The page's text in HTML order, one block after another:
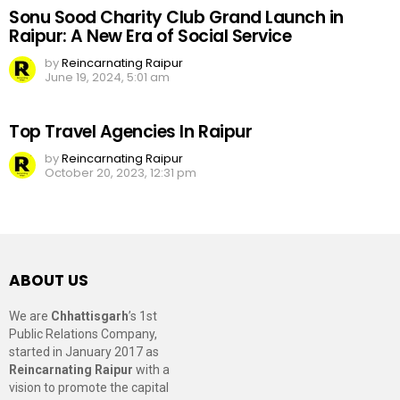
Sonu Sood Charity Club Grand Launch in
Raipur: A New Era of Social Service
byReincarnating Raipur
June 19, 2024, 5:01 am
Top Travel Agencies In Raipur
byReincarnating Raipur
October 20, 2023, 12:31 pm
ABOUT US
We are Chhattisgarh’s 1st
Public Relations Company,
started in January 2017 as
Reincarnating Raipur with a
vision to promote the capital